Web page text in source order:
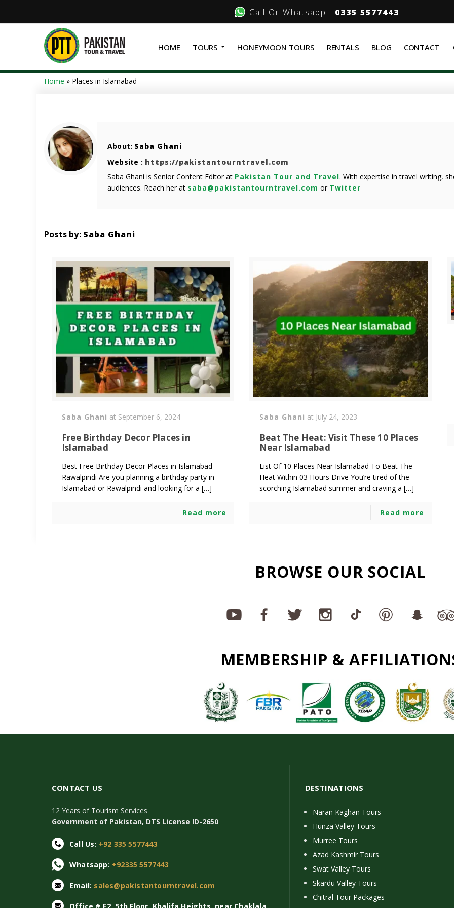
Call Or Whatsapp: 0335 5577443
HOME TOURS HONEYMOON TOURS RENTALS BLOG CONTACT
Home » Places in Islamabad
About: Saba Ghani
Website : https://pakistantourntravel.com
Saba Ghani is Senior Content Editor at Pakistan Tour and Travel. With expertise in travel writing,
audiences. Reach her at saba@pakistantourntravel.com or Twitter
Posts by: Saba Ghani
Saba Ghani at September 6, 2024
Free Birthday Decor Places in
Islamabad
Best Free Birthday Decor Places in Islamabad
Rawalpindi Are you planning a birthday party in
Islamabad or Rawalpindi and looking for a […]
Read more
Saba Ghani at July 24, 2023
Beat The Heat: Visit These 10 Places
Near Islamabad
List Of 10 Places Near Islamabad To Beat The
Heat Within 03 Hours Drive You’re tired of the
scorching Islamabad summer and craving a […]
Read more
BROWSE OUR SOCIAL
MEMBERSHIP &
CONTACT US
12 Years of Tourism Services
Government of Pakistan, DTS License ID-2650
Call Us: +92 335 5577443
Whatsapp: +92335 5577443
Email: sales@pakistantourntravel.com
DESTINATIONS
Naran Kaghan Tours
Hunza Valley Tours
Murree Tours
Azad Kashmir Tours
Swat Valley Tours
Skardu Valley Tours
Chitral Tour Packages